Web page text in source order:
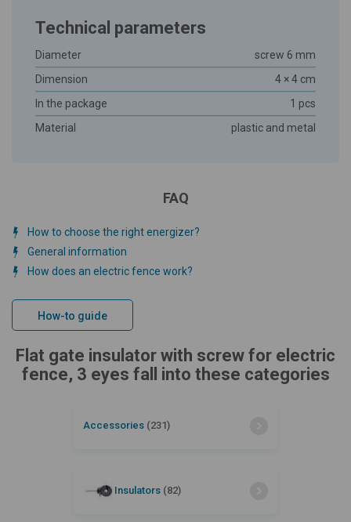
Technical parameters
Diameter
screw 6 mm
Dimension
4 × 4 cm
In the package
1 pcs
Material
plastic and metal
FAQ
How to choose the right energizer?
General information
How does an electric fence work?
How-to guide
Flat gate insulator with screw for electric
fence, 3 eyes fall into these categories
Accessories (231)
Insulators (82)